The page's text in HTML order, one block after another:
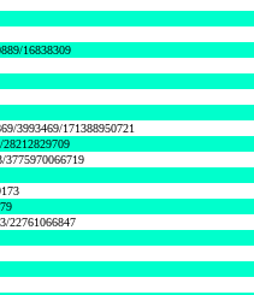
16838309
3993469/171388950721
3775970066719
22761066847